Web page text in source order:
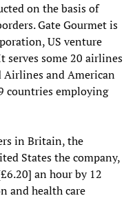
on the basis of
Gate Gourmet is
US venture
serves some 20 airlines
and American
countries employing
in Britain, the
States the company,
an hour by 12
and health care